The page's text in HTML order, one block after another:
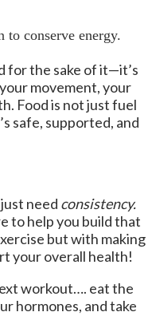
to conserve energy.
for the sake of it—it’s
movement, your
Food is not just fuel
safe, supported, and
need consistency.
to help you build that
but with making
your overall health!
workout…. eat the
hormones, and take